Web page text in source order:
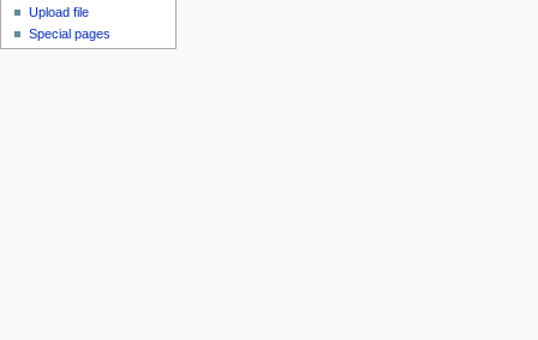
Upload file
Special pages